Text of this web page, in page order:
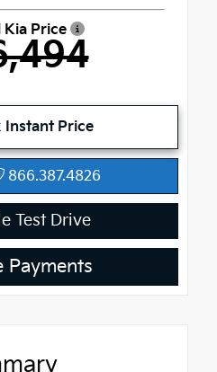
Kia Price
Instant Price
866.387.4826
Test Drive
Payments